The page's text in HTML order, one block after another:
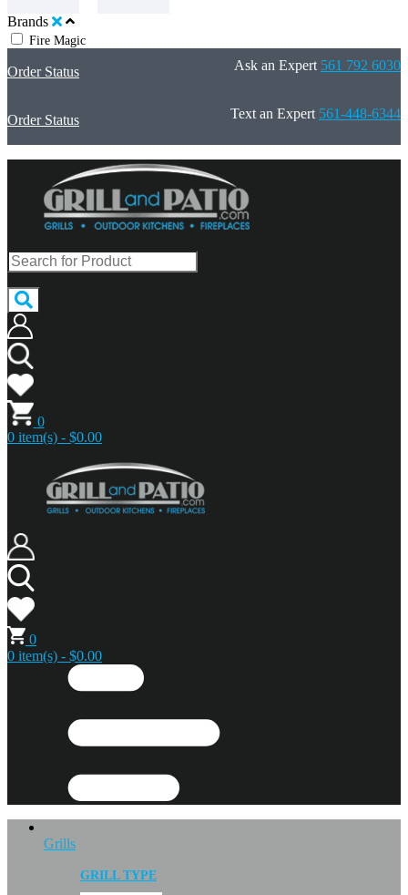
Brands
Fire Magic
Order Status Ask an Expert 561 792 6030
Order Status Text an Expert 561-448-6344
0
0 item(s) - $0.00
0
0 item(s) - $0.00
Grills
GRILL TYPE